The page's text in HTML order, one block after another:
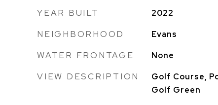
YEAR BUILT 2022
NEIGHBORHOOD Evans
WATER FRONTAGE None
VIEW DESCRIPTION
Golf Course,
Golf Green